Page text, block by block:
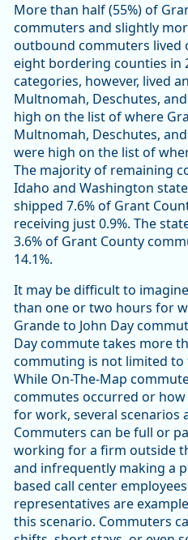
More than half (55%) of
commuters and slightly
outbound commuters lived
eight bordering counties in
categories, however, lived
Multnomah, Deschutes,
high on the list of where
Multnomah, Deschutes,
were high on the list of
The majority of remaining
Idaho and Washington
shipped 7.6% of Grant
receiving just 0.9%. The
3.6% of Grant County
14.1%.
It may be difficult to
than one or two hours for
Grande to John Day
Day commute takes more
commuting is not limited to
While On-The-Map
commutes occurred or
for work, several scenarios
Commuters can be full or
working for a firm outside
and infrequently making a
based call center
representatives are
this scenario. Commuters